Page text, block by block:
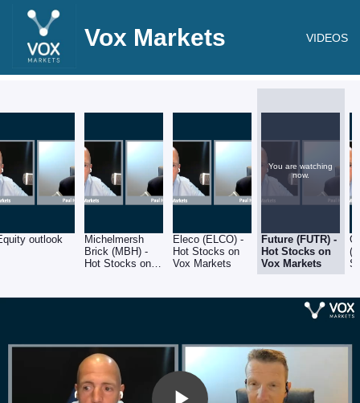
Vox Markets VIDEOS
outlook
Michelmersh
Brick (MBH) -
Hot Stocks on
Eleco (ELCO) -
Hot Stocks on
Vox Markets
You are watching
now.
Future (FUTR) -
Hot Stocks on
Vox Markets